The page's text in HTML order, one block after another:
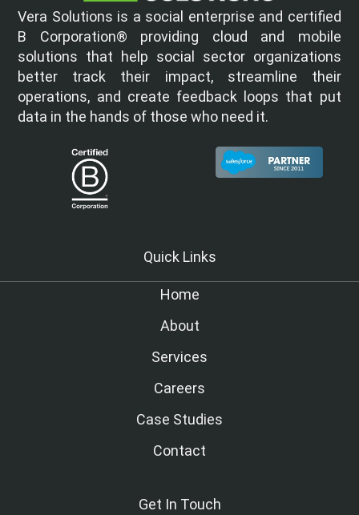
Vera Solutions is a social enterprise and certified
B Corporation® providing cloud and mobile
solutions that help social sector organizations
better track their impact, streamline their
operations, and create feedback loops that put
data in the hands of those who need it.
Quick Links
Home
About
Services
Careers
Case Studies
Contact
Get In Touch